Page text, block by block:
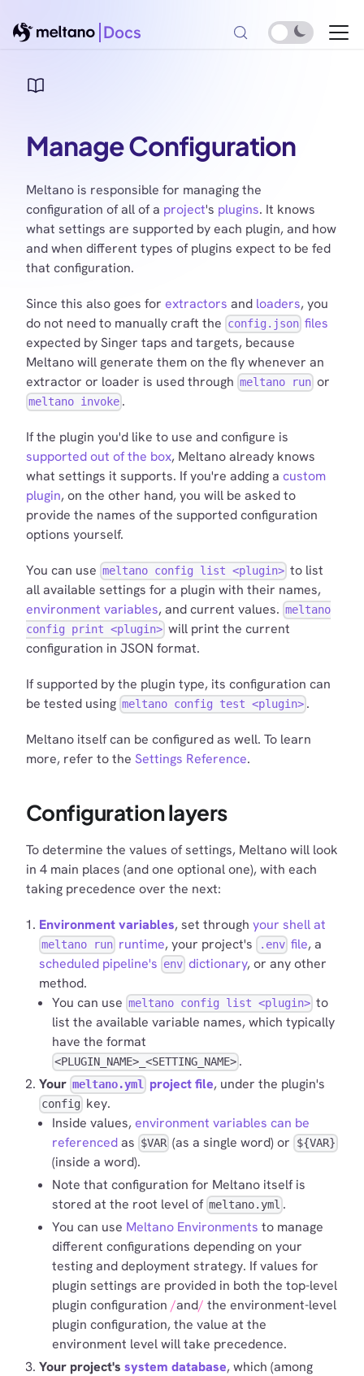
Docs
Manage Configuration
Meltano is responsible for managing the
configuration of all of a project's plugins. It knows
what settings are supported by each plugin, and how
and when different types of plugins expect to be fed
that configuration.
Since this also goes for extractors and loaders, you
do not need to manually craft the config.json files
expected by Singer taps and targets, because
Meltano will generate them on the fly whenever an
extractor or loader is used through meltano run or
meltano invoke .
If the plugin you'd like to use and configure is
supported out of the box, Meltano already knows
what settings it supports. If you're adding a custom
plugin, on the other hand, you will be asked to
provide the names of the supported configuration
options yourself.
You can use meltano config list <plugin> to list
all available settings for a plugin with their names,
environment variables, and current values. meltano
config print <plugin> will print the current
configuration in JSON format.
If supported by the plugin type, its configuration can
be tested using meltano config test <plugin> .
Meltano itself can be configured as well. To learn
more, refer to the Settings Reference.
Configuration layers
To determine the values of settings, Meltano will look
in 4 main places (and one optional one), with each
taking precedence over the next:
Environment variables, set through your shell at
meltano run runtime, your project's .envfile, a
scheduled pipeline's env dictionary, or any other
method.
You can use meltano config list <plugin> to
list the available variable names, which typically
have the format
<PLUGIN_NAME>_<SETTING_NAME> .
Your meltano.yml project file, under the plugin's
config key.
Inside values, environment variables can be
referencedas $VAR (as a single word) or ${VAR}
(inside a word).
Note that configuration for Meltano itself is
stored at the root level of meltano.yml .
You can use Meltano Environments to manage
different configurations depending on your
testing and deployment strategy. If values for
plugin settings are provided in both the top-level
plugin configuration and the environment-level
plugin configuration, the value at the
environment level will take precedence.
Your project's system database, which (among